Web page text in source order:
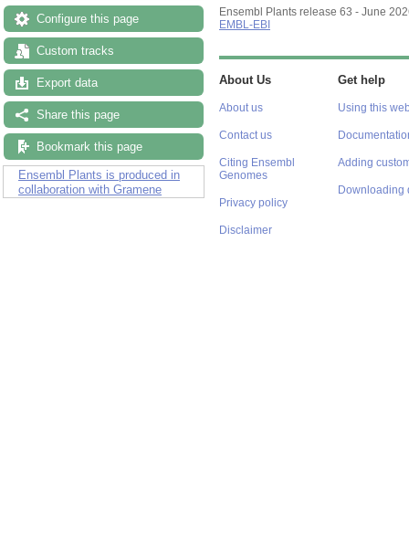
Configure this page
Custom tracks
Export data
Share this page
Bookmark this page
Ensembl Plants is produced in
collaboration with Gramene
Ensembl Plants release 63 - June
EMBL-EBI
About Us
About us
Contact us
Citing Ensembl
Genomes
Privacy policy
Disclaimer
Get help
Using this
Adding
Downloading